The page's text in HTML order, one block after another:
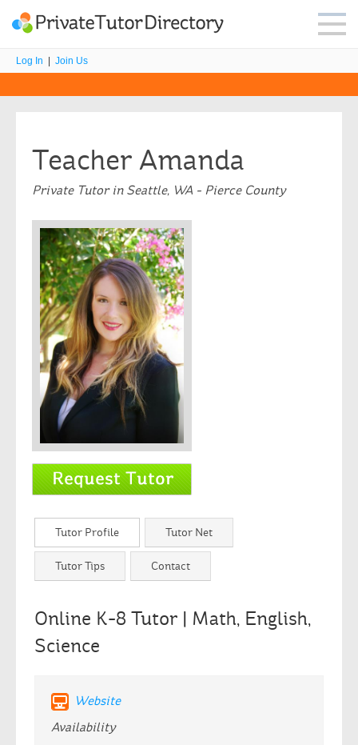
Log In Join Us
Teacher Amanda
Private Tutor in Seattle, WA - Pierce County
Tutor Profile Tutor Net
Tutor Tips Contact
Online K-8 Tutor | Math, English,
Science
Website
Availability